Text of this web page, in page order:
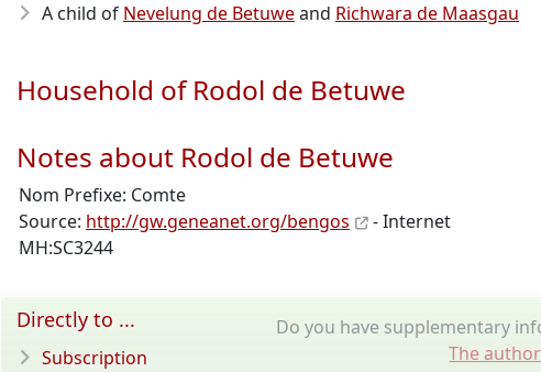
A child of Nevelung de Betuweand Richwara de Maasgau
Household of Rodol de Betuwe
Notes about Rodol de Betuwe
Nom Prefixe: Comte
Source: http://gw.geneanet.org/bengos
- Internet
MH:SC3244
Do you have supplementary
The
Directly to ...
Subscription